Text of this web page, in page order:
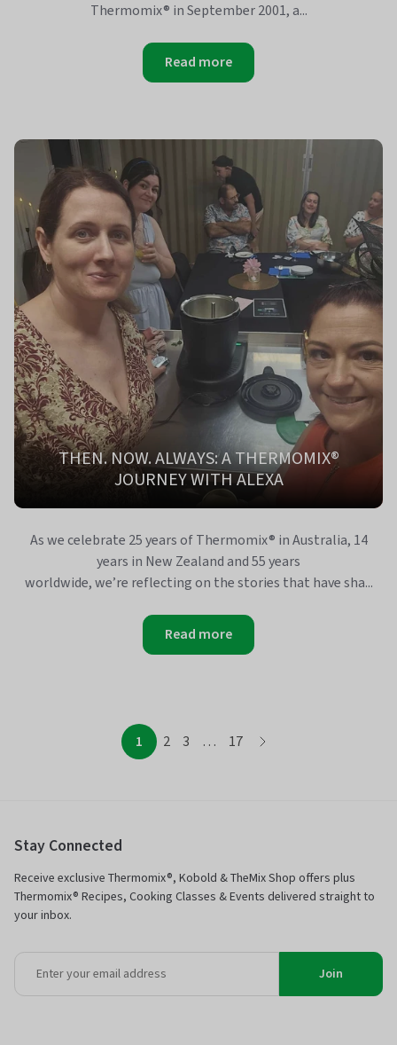
Thermomix® in September 2001, a...
Read more
THEN. NOW. ALWAYS: A THERMOMIX®
JOURNEY WITH ALEXA
As we celebrate 25 years of Thermomix® in Australia, 14
years in New Zealand and 55 years
worldwide, we’re reflecting on the stories that have sha...
Read more
page
1 page
2 page
3 page
… page
17 page
Stay Connected
Receive exclusive Thermomix®, Kobold & TheMix Shop offers plus
Thermomix® Recipes, Cooking Classes & Events delivered straight to
your inbox.
Join